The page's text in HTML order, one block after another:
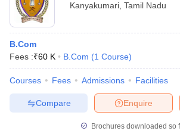
Kanyakumari Tamil Nadu
B.Com
Fees :₹60 K B.Com (1 Course)
Courses Fees Admissions Facilities
Enquire
Compare
Brochures downloaded so